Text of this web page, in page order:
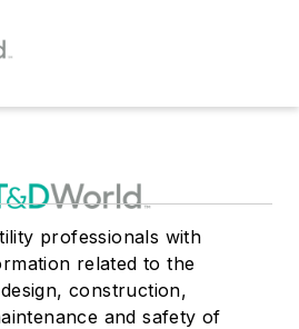
professionals with
related to the
construction,
and safety of